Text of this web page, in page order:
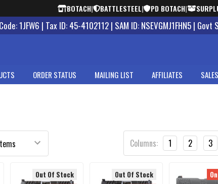
BOTACH| BATTLESTEEL| PD BOTACH|
1JFW6 | Tax ID: 45-4102112 | SAM ID: NSEVGMJ1FHN5 | Govt
ORDER STATUS MAILING LIST AFFILIATES
Columns: 1 2 3
Out Of Stock
Out Of Stock